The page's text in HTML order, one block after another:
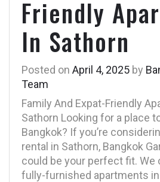
Friendly
In Sathorn
Posted on April 4, 2025 by
Team
Family And Expat-Friendly
Sathorn Looking for a place
Bangkok? If you’re
rental in Sathorn, Bangkok
could be your perfect fit. We
fully-furnished apartments